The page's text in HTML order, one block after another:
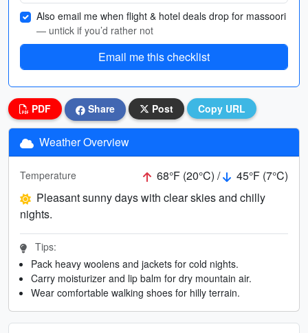
Also email me when flight & hotel deals drop for massoori
— untick if you’d rather not
Email me this checklist
PDF Share Post Copy URL
Weather Overview
Temperature 68°F (20°C) /
45°F (7°C)
Pleasant sunny days with clear skies and chilly
nights.
Tips:
Pack heavy woolens and jackets for cold nights.
Carry moisturizer and lip balm for dry mountain air.
Wear comfortable walking shoes for hilly terrain.